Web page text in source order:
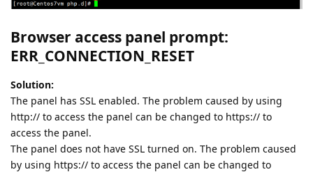
Browser access panel prompt:
ERR_CONNECTION_RESET
Solution:
The panel has SSL enabled. The problem caused by using
http:// to access the panel can be changed to https:// to
access the panel.
The panel does not have SSL turned on. The problem caused
by using https:// to access the panel can be changed to